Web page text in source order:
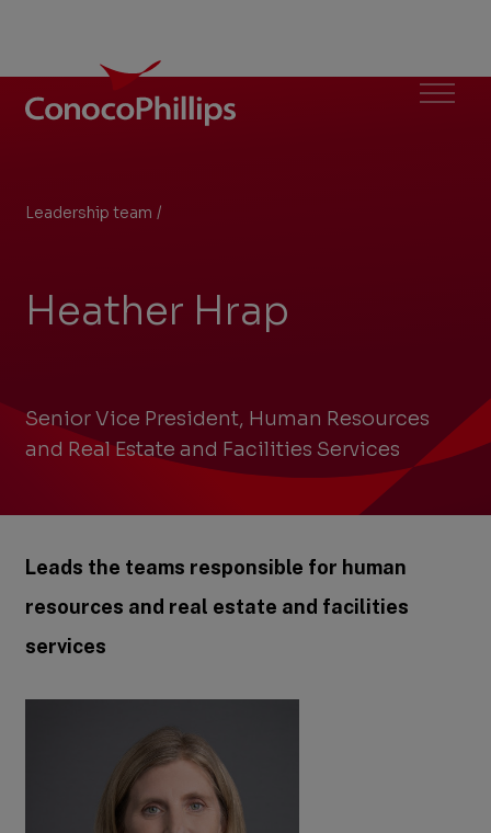
Menu
here:
Leadership team Heather Hrap
/
Heather Hrap
Senior Vice President, Human Resources
and Real Estate and Facilities Services
Leads the teams responsible for human
resources and real estate and facilities
services